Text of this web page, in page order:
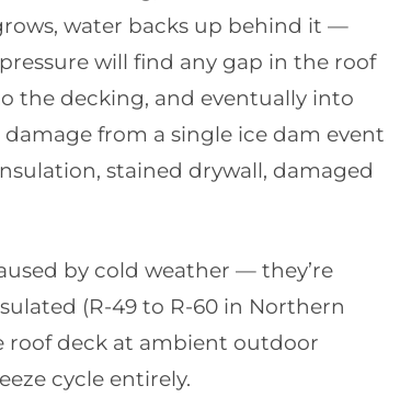
water backs up behind it —
will find any gap in the roof
the decking, and eventually into
from a single ice dam event
stained drywall, damaged
by cold weather — they’re
(R-49 to R-60 in Northern
roof deck at ambient outdoor
cycle entirely.